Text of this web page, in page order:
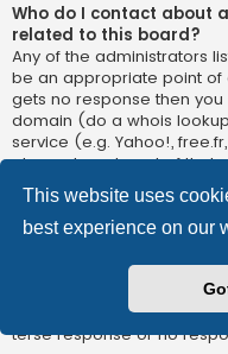
This website uses
best experience on our
Who do I contact about
related to this board?
Any of the administrators
be an appropriate point of
gets no response then
domain (do a whois lookup
service (e.g. Yahoo!,
abuse department of that
Limited has
absolutely no
be held liable over how,
Do not contact the
directly relatedto the
software of phpBB itself. If
any third partyuse of
terse response or no